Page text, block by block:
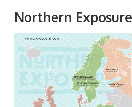
Northern Exposure